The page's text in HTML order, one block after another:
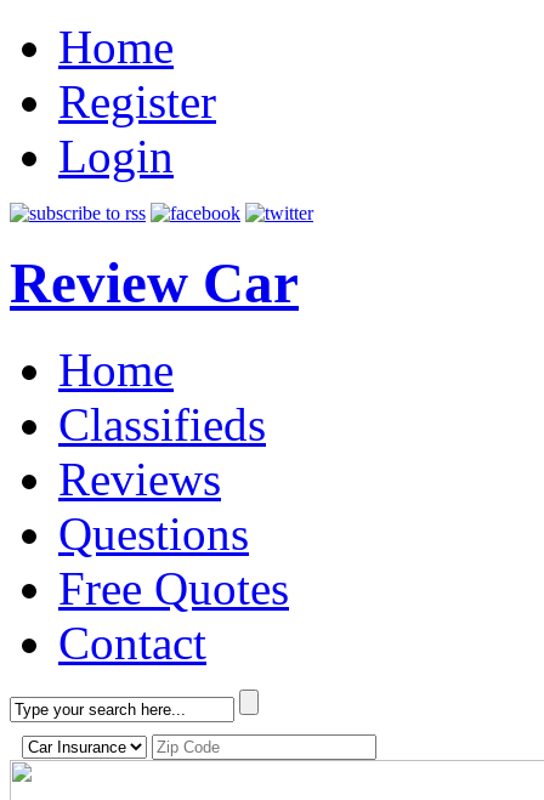
Home
Register
Login
Review Car
Home
Classifieds
Reviews
Questions
Free Quotes
Contact